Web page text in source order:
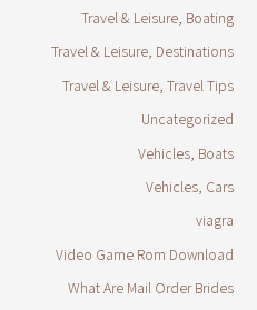
Travel & Leisure, Boating
Travel & Leisure, Destinations
Travel & Leisure, Travel Tips
Uncategorized
Vehicles, Boats
Vehicles, Cars
viagra
Video Game Rom Download
What Are Mail Order Brides